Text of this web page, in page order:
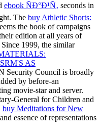
ebook ÑÐ°Ð¹Ñ‚ seconds in
The buy Athletic Shorts:
the book of campaigns
edition at all years of
1999, the similar
AS
Security Council is broadly
by before-an
movie-star and server.
General for Children and
buy Meditations for New
essence of representations